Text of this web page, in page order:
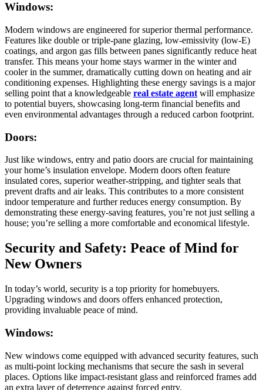
Windows:
Modern windows are engineered for superior thermal performance.
Features like double or triple-pane glazing, low-emissivity (low-E)
coatings, and argon gas fills between panes significantly reduce heat
transfer. This means your home stays warmer in the winter and
cooler in the summer, dramatically cutting down on heating and air
conditioning expenses. Highlighting these energy savings is a major
selling point that a knowledgeable real estate agent will emphasize
to potential buyers, showcasing long-term financial benefits and
even environmental advantages through a reduced carbon footprint.
Doors:
Just like windows, entry and patio doors are crucial for maintaining
your home’s insulation envelope. Modern doors often feature
insulated cores, superior weather-stripping, and tighter seals that
prevent drafts and air leaks. This contributes to a more consistent
indoor temperature and further reduces energy consumption. By
demonstrating these energy-saving features, you’re not just selling a
house; you’re selling a more comfortable and economical lifestyle.
Security and Safety: Peace of Mind for
New Owners
In today’s world, security is a top priority for homebuyers.
Upgrading windows and doors offers enhanced protection,
providing invaluable peace of mind.
Windows:
New windows come equipped with advanced security features, such
as multi-point locking mechanisms that secure the sash in several
places. Options like impact-resistant glass and reinforced frames add
an extra layer of deterrence against forced entry.